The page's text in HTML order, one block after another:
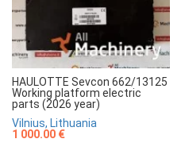
HAULOTTE Sevcon 662/13125
Working platform electric
parts (2026 year)
Vilnius, Lithuania
1 000.00 €